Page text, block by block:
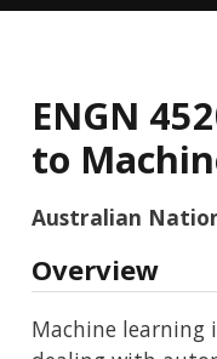
ENGN
to
Australian
Overview
Machine learning